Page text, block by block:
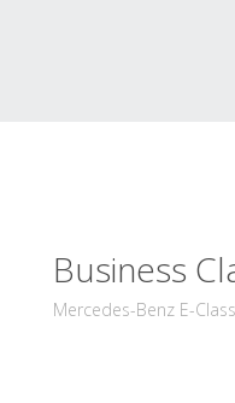
Business
Mercedes-Benz E-